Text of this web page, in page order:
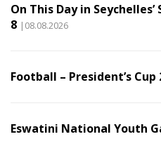
On This Day in
8 |08.08.2026
Football – President’s Cup
Eswatini National Youth